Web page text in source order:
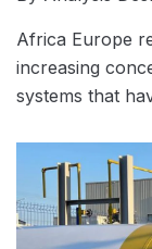
Africa Europe
increasing
systems that